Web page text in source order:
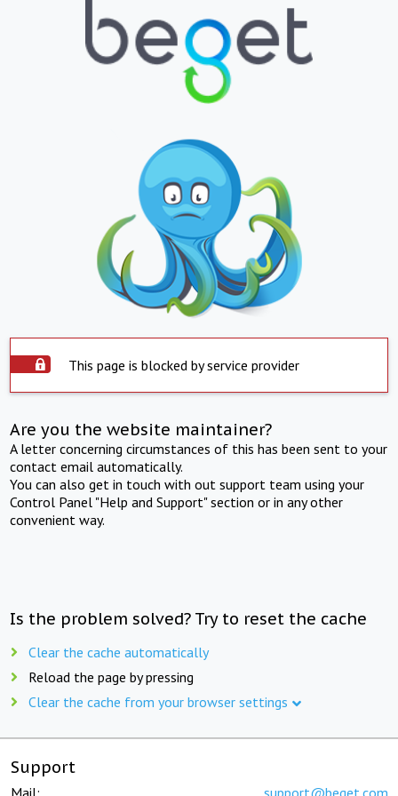
This page is blocked by service provider
Are you the website maintainer?
A letter concerning circumstances of this has been sent to your
contact email automatically.
You can also get in touch with out support team using your
Control Panel "Help and Support" section or in any other
convenient way.
Is the problem solved? Try to reset the cache
Clear the cache automatically
Reload the page by pressing
Clear the cache from your browser settings
Support
Mail: support@beget.com